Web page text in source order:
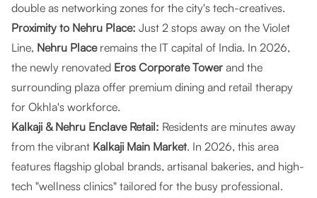
double as networking zones for the city's tech-creatives.
Proximity to Nehru Place: Just 2 stops away on the Violet
Line, Nehru Placeremains the IT capital of India. In 2026,
the newly renovated Eros Corporate Tower and the
surrounding plaza offer premium dining and retail therapy
for Okhla's workforce.
Kalkaji & Nehru Enclave Retail: Residents are minutes away
from the vibrant Kalkaji Main Market. In 2026, this area
features flagship global brands, artisanal bakeries, and high-
tech "wellness clinics" tailored for the busy professional.